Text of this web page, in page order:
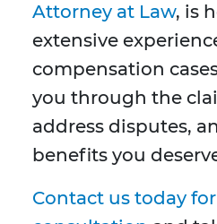
Attorney at Law, is
extensive
compensation
you through the
address disputes,
benefits you
Contact us today